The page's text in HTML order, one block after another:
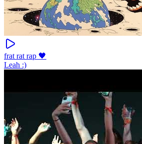
frat rat rap 🖤
Leah :)